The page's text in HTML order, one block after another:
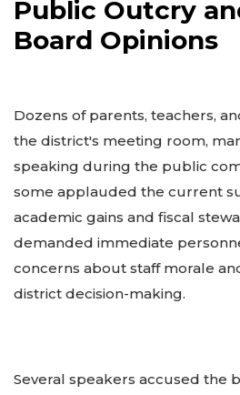
Public Outcry
Board Opinions
Dozens of parents, teachers,
the district's meeting room,
speaking during the public
some applauded the current
academic gains and fiscal
demanded immediate
concerns about staff morale
district decision-making.
Several speakers accused the